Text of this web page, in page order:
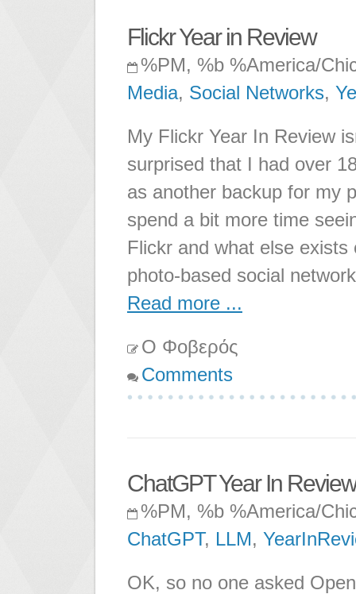
Flickr Year in Review
%PM, %b %America/
Media, Social Networks,
My Flickr Year In Review
surprised that I had over
as another backup for my
spend a bit more time
Flickr and what else
photo-based social network
Read more ...
Ο Φοβερός
Comments
ChatGPT Year In Review
%PM, %b %America/
ChatGPT, LLM,
OK, so no one asked